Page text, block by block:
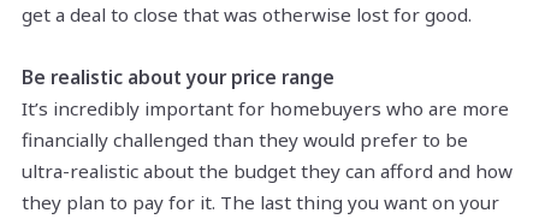
get a deal to close that was otherwise lost for good.
Be realistic about your price range
It’s incredibly important for homebuyers who are more
financially challenged than they would prefer to be
ultra-realistic about the budget they can afford and how
they plan to pay for it. The last thing you want on your